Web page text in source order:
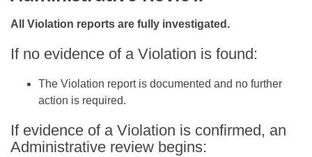
All Violation reports are fully investigated.
If no evidence of a Violation is found:
The Violation report is documented and no further
action is required.
If evidence of a Violation is confirmed, an
Administrative review begins: